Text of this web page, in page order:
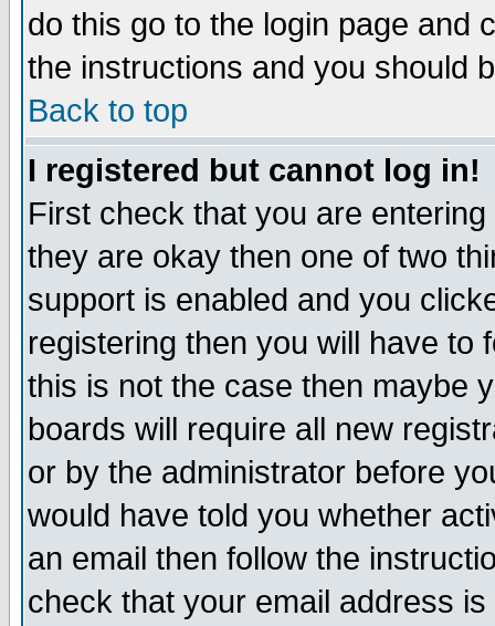
do this go to the login page and
the instructions and you should
Back to top
I registered but cannot log in!
First check that you are
they are okay then one of two
support is enabled and you
registering then you will have to
this is not the case then maybe
boards will require all new
or by the administrator before
would have told you whether
an email then follow the
check that your email address